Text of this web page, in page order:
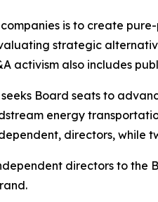
is to create
strategic
activism also includes
Board seats to
energy
directors, while
directors to the